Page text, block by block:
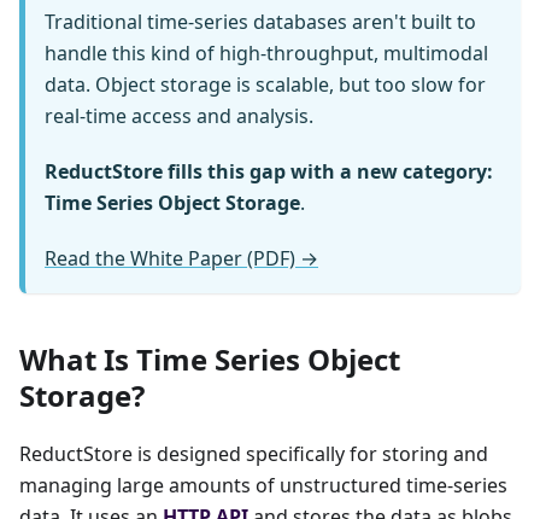
Traditional time-series databases aren't built to
handle this kind of high-throughput, multimodal
data. Object storage is scalable, but too slow for
real-time access and analysis.
ReductStore fills this gap with a new category:
Time Series Object Storage.
Read the White Paper (PDF) →
What Is Time Series Object
Storage?
ReductStore is designed specifically for storing and
managing large amounts of unstructured time-series